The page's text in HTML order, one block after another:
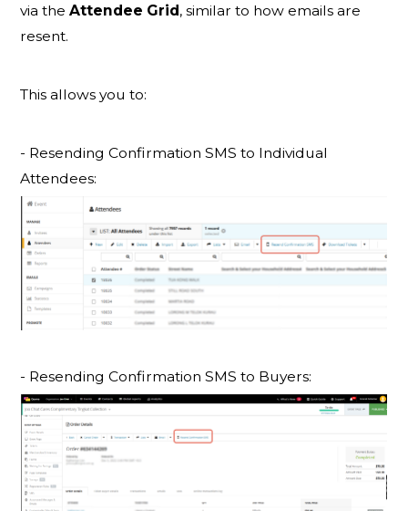
via theAttendee Grid, similar to how emails are
resent.
This allows you to:
- Resending Confirmation SMS to Individual
Attendees:
- Resending Confirmation SMS to Buyers: